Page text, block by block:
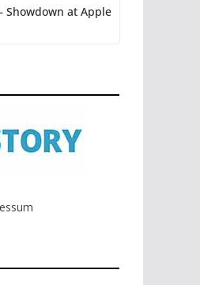
Showdown at Apple